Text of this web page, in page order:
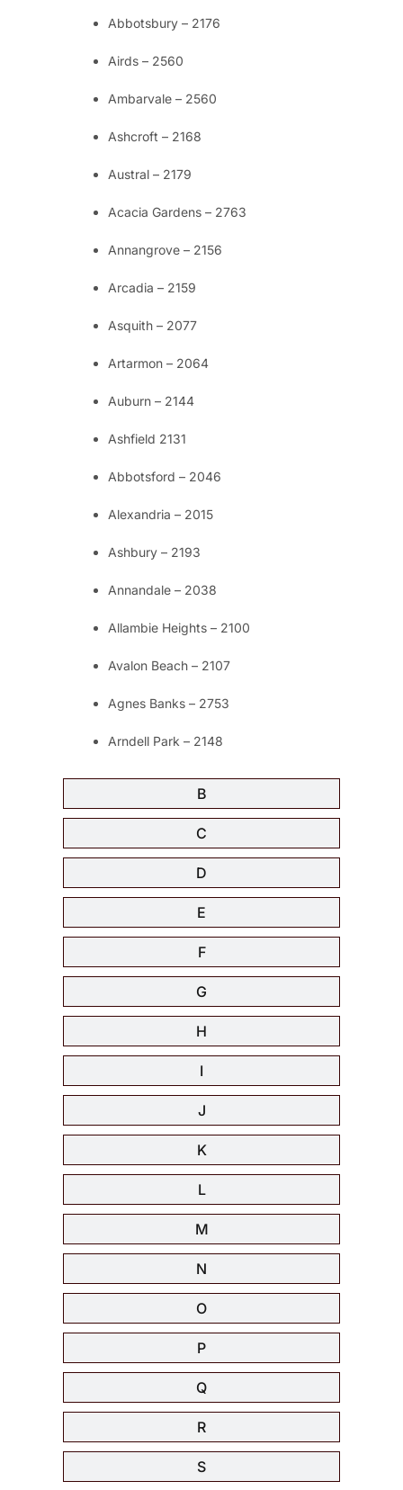
B
C
D
E
F
G
H
I
J
K
L
M
N
O
P
Q
R
S
Abbotsbury – 2176
Airds – 2560
Ambarvale – 2560
Ashcroft – 2168
Austral – 2179
Acacia Gardens – 2763
Annangrove – 2156
Arcadia – 2159
Asquith – 2077
Artarmon – 2064
Auburn – 2144
Ashfield 2131
Abbotsford – 2046
Alexandria – 2015
Ashbury – 2193
Annandale – 2038
Allambie Heights – 2100
Avalon Beach – 2107
Agnes Banks – 2753
Arndell Park – 2148